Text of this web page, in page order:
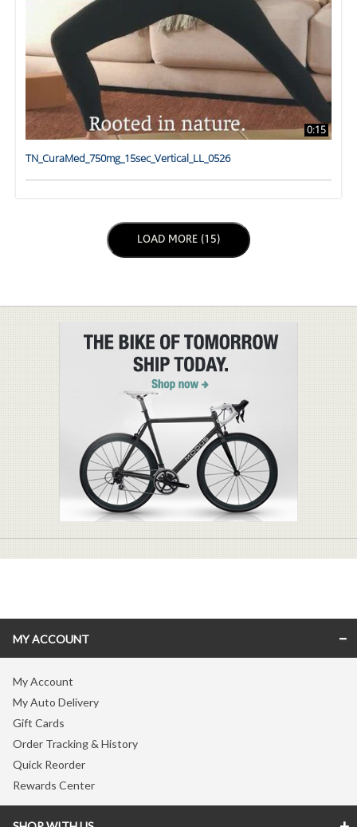
0:15
TN_CuraMed_750mg_15sec_Vertical_LL_0526
LOAD NEXT PAGE
LOAD MORE (15)
MY ACCOUNT
My Account
My Auto Delivery
Gift Cards
Order Tracking & History
Quick Reorder
Rewards Center